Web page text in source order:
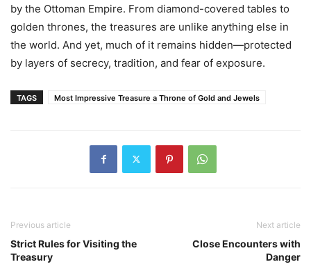
by the Ottoman Empire. From diamond-covered tables to
golden thrones, the treasures are unlike anything else in
the world. And yet, much of it remains hidden—protected
by layers of secrecy, tradition, and fear of exposure.
TAGS Most Impressive Treasure a Throne of Gold and Jewels
Previous article
Strict Rules for Visiting the
Treasury
Next article
Close Encounters with
Danger